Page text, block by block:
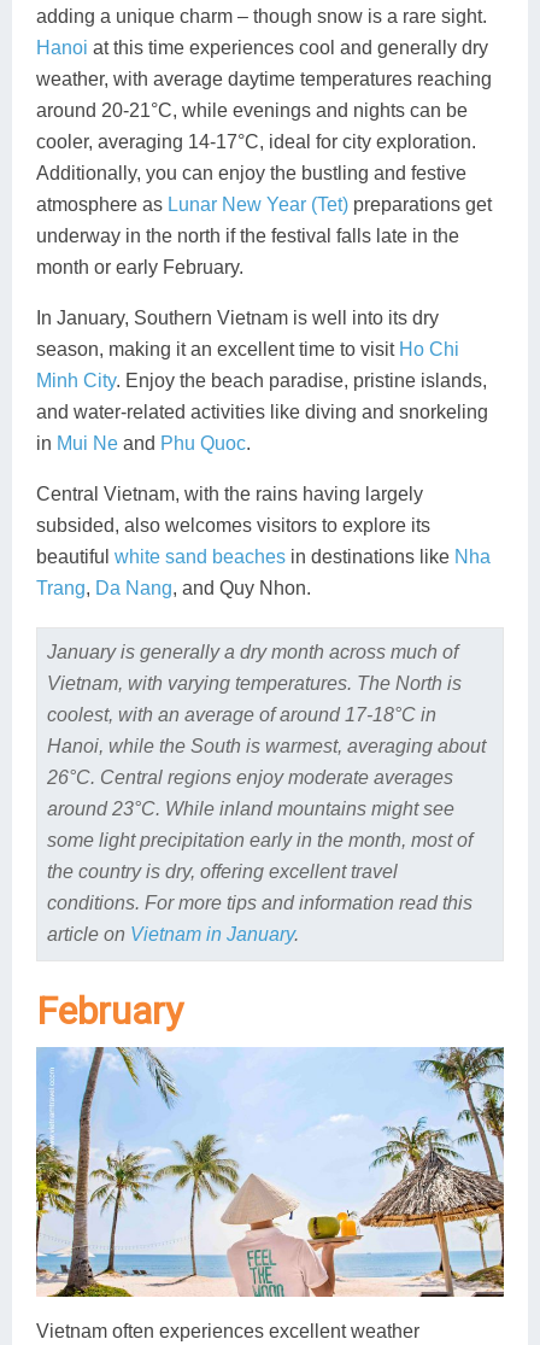
adding a unique charm – though snow is a rare sight.
Hanoi at this time experiences cool and generally dry
weather, with average daytime temperatures reaching
around 20-21°C, while evenings and nights can be
cooler, averaging 14-17°C, ideal for city exploration.
Additionally, you can enjoy the bustling and festive
atmosphere as Lunar New Year (Tet) preparations get
underway in the north if the festival falls late in the
month or early February.
In January, Southern Vietnam is well into its dry
season, making it an excellent time to visit Ho Chi
Minh City. Enjoy the beach paradise, pristine islands,
and water-related activities like diving and snorkeling
in Mui Ne and Phu Quoc.
Central Vietnam, with the rains having largely
subsided, also welcomes visitors to explore its
beautiful white sand beaches in destinations like Nha
Trang, Da Nang, and Quy Nhon.
January is generally a dry month across much of
Vietnam, with varying temperatures. The North is
coolest, with an average of around 17-18°C in
Hanoi, while the South is warmest, averaging about
26°C. Central regions enjoy moderate averages
around 23°C. While inland mountains might see
some light precipitation early in the month, most of
the country is dry, offering excellent travel
conditions. For more tips and information read this
article on Vietnam in January.
February
Vietnam often experiences excellent weather